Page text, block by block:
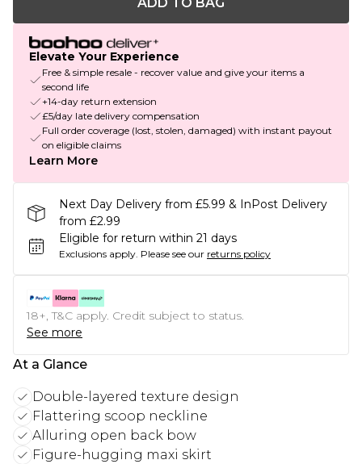
Elevate Your Experience
Free & simple resale - recover value and give your items a
second life
+14-day return extension
£5/day late delivery compensation
Full order coverage (lost, stolen, damaged) with instant payout
on eligible claims
Learn More
Next Day Delivery from £5.99 & InPost Delivery
from £2.99
Eligible for return within 21 days
Exclusions apply. Please see our returns policy
18+, T&C apply. Credit subject to status.
See more
At a Glance
Double-layered texture design
Flattering scoop neckline
Alluring open back bow
Figure-hugging maxi skirt